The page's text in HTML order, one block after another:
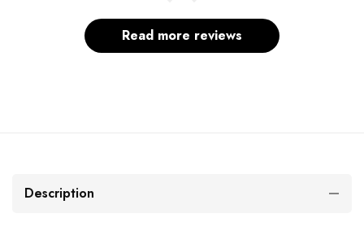
Read more reviews
Description